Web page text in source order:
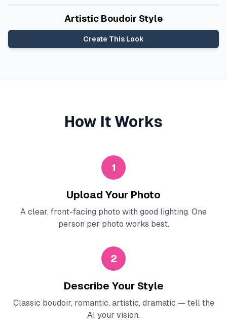
Artistic Boudoir Style
Create This Look
How It Works
1
Upload Your Photo
A clear, front-facing photo with good lighting. One
person per photo works best.
2
Describe Your Style
Classic boudoir, romantic, artistic, dramatic — tell the
AI your vision.